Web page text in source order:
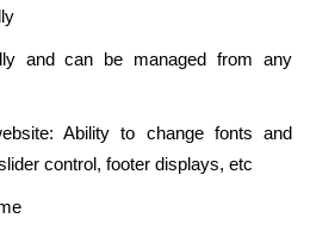
and can be managed from any
Ability to change fonts and
control, footer displays, etc